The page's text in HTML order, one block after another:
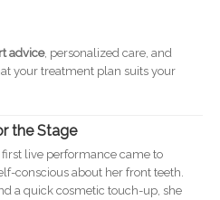
advice, personalized care, and
your treatment plan suits your
the Stage
live performance came to
conscious about her front teeth.
a quick cosmetic touch-up, she